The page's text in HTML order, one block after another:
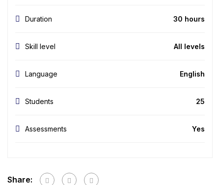
Duration 30 hours
Skill level All levels
Language English
Students 25
Assessments Yes
Share: